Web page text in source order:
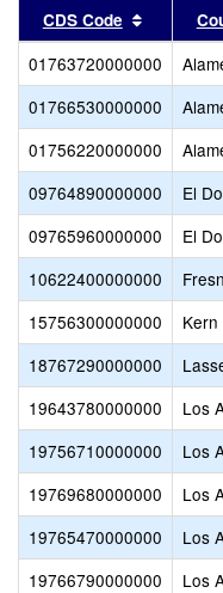
CDS Code Sort
01763720000000
01766530000000
01756220000000
09764890000000
El
09765960000000
El
10622400000000
15756300000000
Kern
18767290000000
19643780000000
Los
19756710000000
Los
19769680000000
Los
19765470000000
Los
19766790000000
Los